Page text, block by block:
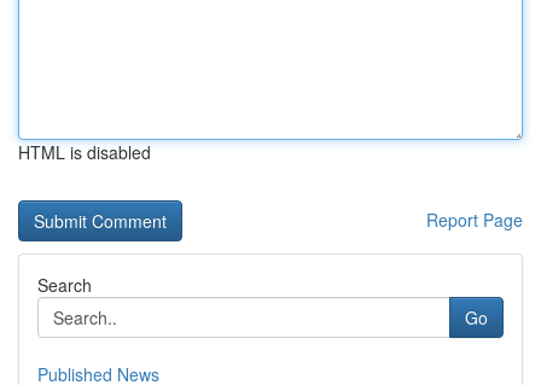
HTML is disabled
Report Page
Search
Go
Published News